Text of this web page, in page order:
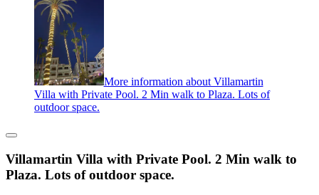
More information about Villamartin
Villa with Private Pool. 2 Min walk to Plaza. Lots of
outdoor space.
Villamartin Villa with Private Pool. 2 Min walk to
Plaza. Lots of outdoor space.